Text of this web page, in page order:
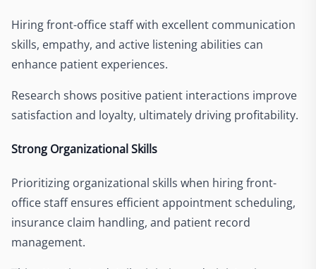
Hiring front-office staff with excellent communication
skills, empathy, and active listening abilities can
enhance patient experiences.
Research shows positive patient interactions improve
satisfaction and loyalty, ultimately driving profitability.
Strong Organizational Skills
Prioritizing organizational skills when hiring front-
office staff ensures efficient appointment scheduling,
insurance claim handling, and patient record
management.